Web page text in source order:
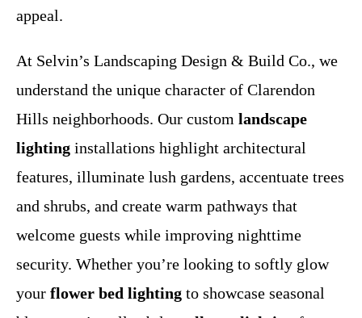
appeal.
At Selvin’s Landscaping Design & Build Co., we
understand the unique character of Clarendon
Hills neighborhoods. Our custom landscape
lighting installations highlight architectural
features, illuminate lush gardens, accentuate trees
and shrubs, and create warm pathways that
welcome guests while improving nighttime
security. Whether you’re looking to softly glow
your flower bed lighting to showcase seasonal